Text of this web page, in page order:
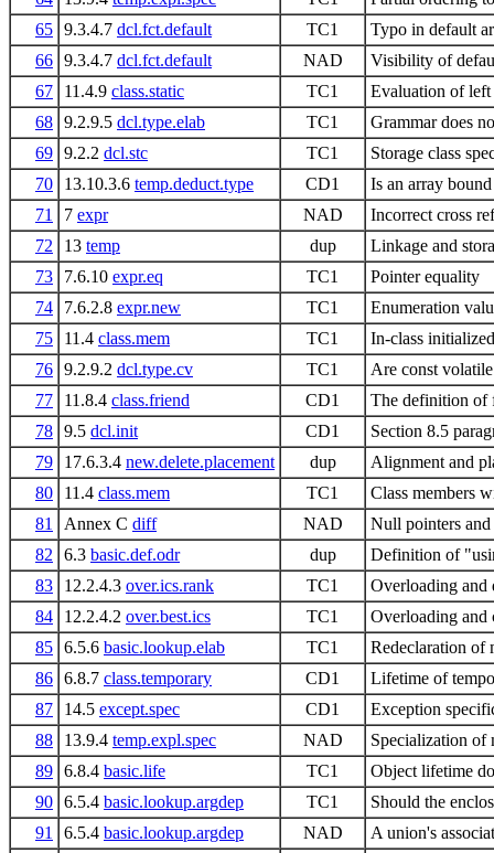
65 9.3.4.7 dcl.fct.default TC1
Typo in default
66 9.3.4.7 dcl.fct.default NAD
Visibility of
67
11.4.9 class.static TC1
Evaluation of left
68 9.2.9.5 dcl.type.elab TC1
Grammar does
69 9.2.2 dcl.stc TC1
Storage class
70
13.10.3.6 temp.deduct.type CD1
Is an array
71
7 expr NAD
Incorrect cross
72
13 temp dup
Linkage and
73
7.6.10 expr.eq TC1
Pointer equality
74
7.6.2.8 expr.new TC1
Enumeration
75
11.4 class.mem TC1
In-class
76 9.2.9.2 dcl.type.cv TC1
Are const
77
11.8.4 class.friend CD1
The definition of
78 9.5 dcl.init CD1
Section 8.5
79
17.6.3.4 new.delete.placement dup
Alignment and
80
11.4 class.mem TC1
Class members
81
Annex C diff NAD
Null pointers
82
6.3 basic.def.odr dup
Definition of
83
12.2.4.3 over.ics.rank TC1
Overloading and
84
12.2.4.2 over.best.ics TC1
Overloading and
85 6.5.6 basic.lookup.elab TC1
Redeclaration of
86 6.8.7 class.temporary CD1
Lifetime of
87
14.5 except.spec CD1
Exception
88
13.9.4 temp.expl.spec NAD
Specialization of
89 6.8.4 basic.life TC1
Object lifetime
90 6.5.4 basic.lookup.argdep TC1
Should the
91
6.5.4 basic.lookup.argdep NAD
A union's